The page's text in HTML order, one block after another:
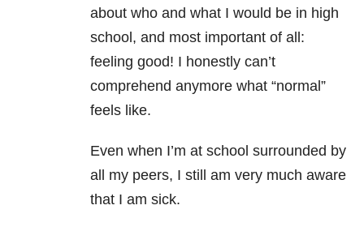
about who and what I would be in high
school, and most important of all:
feeling good! I honestly can’t
comprehend anymore what “normal”
feels like.
Even when I’m at school surrounded by
all my peers, I still am very much aware
that I am sick.